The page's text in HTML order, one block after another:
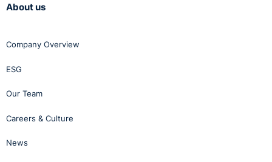
About us
Company Overview
ESG
Our Team
Careers & Culture
News